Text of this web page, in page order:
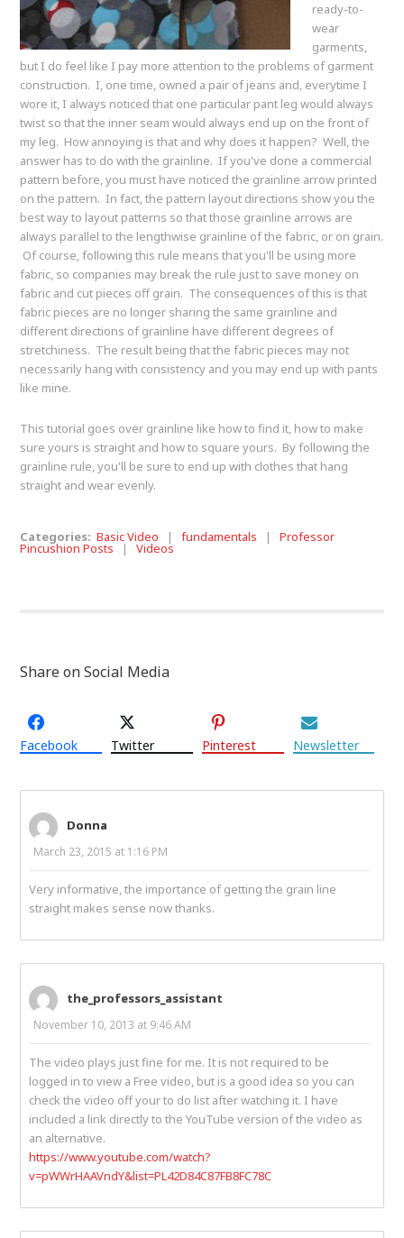
ready-to-
wear
garments,
but I do feel like I pay more attention to the problems of garment
construction. I, one time, owned a pair of jeans and, everytime I
wore it, I always noticed that one particular pant leg would always
twist so that the inner seam would always end up on the front of
my leg. How annoying is that and why does it happen? Well, the
answer has to do with the grainline. If you've done a commercial
pattern before, you must have noticed the grainline arrow printed
on the pattern. In fact, the pattern layout directions show you the
best way to layout patterns so that those grainline arrows are
always parallel to the lengthwise grainline of the fabric, or on grain.
Of course, following this rule means that you'll be using more
fabric, so companies may break the rule just to save money on
fabric and cut pieces off grain. The consequences of this is that
fabric pieces are no longer sharing the same grainline and
different directions of grainline have different degrees of
stretchiness. The result being that the fabric pieces may not
necessarily hang with consistency and you may end up with pants
like mine.
This tutorial goes over grainline like how to find it, how to make
sure yours is straight and how to square yours. By following the
grainline rule, you'll be sure to end up with clothes that hang
straight and wear evenly.
Categories:Basic Video |fundamentals |Professor
Pincushion Posts |Videos
Share on Social Media
Facebook Twitter Pinterest Newsletter
Donna
March 23, 2015 at 1:16 PM
Very informative, the importance of getting the grain line
straight makes sense now thanks.
the_professors_assistant
November 10, 2013 at 9:46 AM
The video plays just fine for me. It is not required to be
logged in to view a Free video, but is a good idea so you can
check the video off your to do list after watching it. I have
included a link directly to the YouTube version of the video as
an alternative.
https://www.youtube.com/watch?
v=pWWrHAAVndY&list=PL42D84C87FB8FC78C